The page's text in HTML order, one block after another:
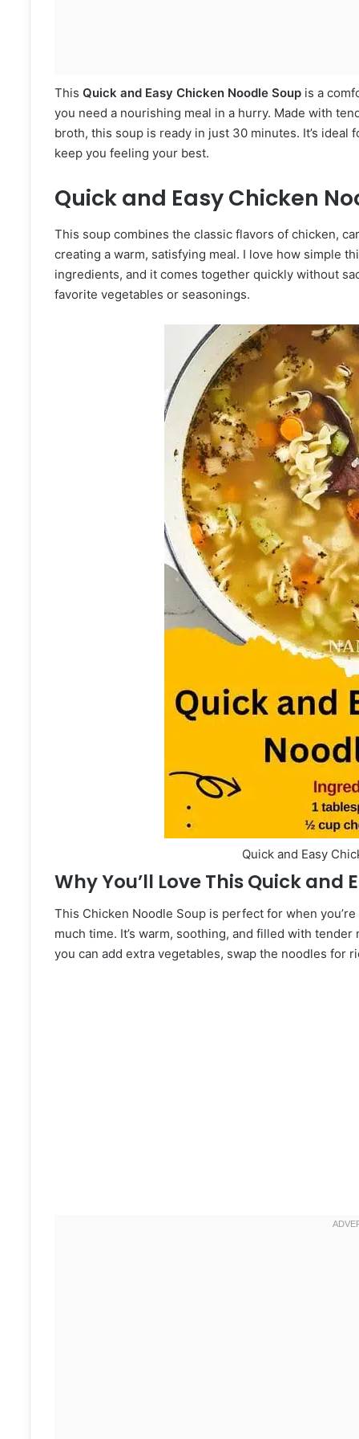
This Quick and Easy Chicken Noodle Soup is a
you need a nourishing meal in a hurry. Made with
broth, this soup is ready in just 30 minutes. It’s
keep you feeling your best.
Quick and Easy Chicken
This soup combines the classic flavors of chicken,
creating a warm, satisfying meal. I love how simple
ingredients, and it comes together quickly without
favorite vegetables or seasonings.
Quick and Easy
Why You’ll Love This Quick and
This Chicken Noodle Soup is perfect for when
much time. It’s warm, soothing, and filled with
you can add extra vegetables, swap the noodles for